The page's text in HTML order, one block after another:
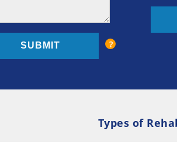
Types of